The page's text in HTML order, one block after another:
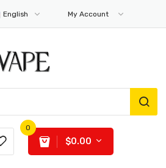
English My Account
0
$0.00